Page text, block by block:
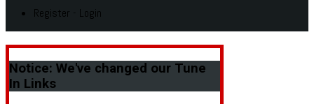
Register - Login
Notice: We've changed our Tune
In Links